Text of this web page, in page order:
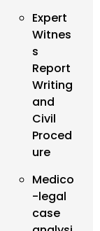
Expert
Witnes
s
Report
Writing
and
Civil
Proced
ure
Medico
-legal
case